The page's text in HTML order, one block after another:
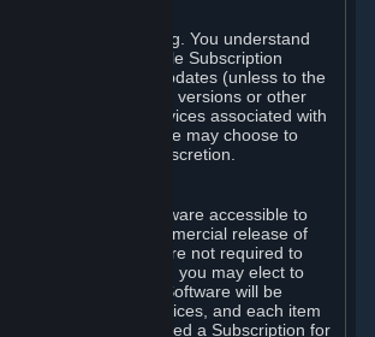
automatic updating. You understand
(including applicable Subscription
entitle you to future updates (unless to the
applicable law), new versions or other
the Content and Services associated with
although Valve may choose to
etc. in its sole discretion.
time to time make software accessible to
to the general commercial release of
Software"). You are not required to
but if Valve offers it, you may elect to
terms. Beta Software will be
of Content and Services, and each item
provided will be deemed a Subscription for